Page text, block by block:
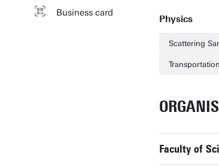
Business card
Physics
Scattering
Transportation
Faculty of